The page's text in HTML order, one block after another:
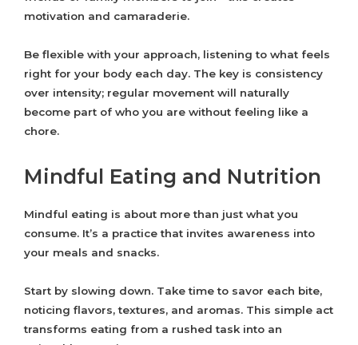
motivation and camaraderie.
Be flexible with your approach, listening to what feels
right for your body each day. The key is consistency
over intensity; regular movement will naturally
become part of who you are without feeling like a
chore.
Mindful Eating and Nutrition
Mindful eating is about more than just what you
consume. It’s a practice that invites awareness into
your meals and snacks.
Start by slowing down. Take time to savor each bite,
noticing flavors, textures, and aromas. This simple act
transforms eating from a rushed task into an